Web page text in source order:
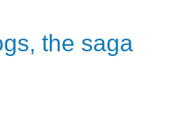
the saga